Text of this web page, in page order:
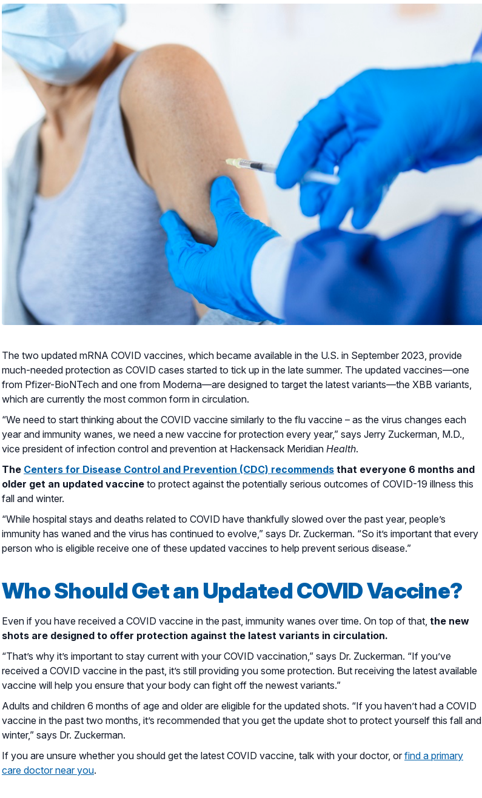
The two updated mRNA COVID vaccines, which became available in the U.S. in September 2023, provide
much-needed protection as COVID cases started to tick up in the late summer. The updated vaccines—one
from Pfizer-BioNTech and one from Moderna—are designed to target the latest variants—the XBB variants,
which are currently the most common form in circulation.
“We need to start thinking about the COVID vaccine similarly to the flu vaccine – as the virus changes each
year and immunity wanes, we need a new vaccine for protection every year,” says Jerry Zuckerman, M.D.,
vice president of infection control and prevention at Hackensack Meridian Health.
The Centers for Disease Control and Prevention (CDC) recommends that everyone 6 months and
older get an updated vaccine to protect against the potentially serious outcomes of COVID-19 illness this
fall and winter.
“While hospital stays and deaths related to COVID have thankfully slowed over the past year, people’s
immunity has waned and the virus has continued to evolve,” says Dr. Zuckerman. “So it’s important that every
person who is eligible receive one of these updated vaccines to help prevent serious disease.”
Who Should Get an Updated COVID Vaccine?
Even if you have received a COVID vaccine in the past, immunity wanes over time. On top of that, the new
shots are designed to offer protection against the latest variants in circulation.
“That’s why it’s important to stay current with your COVID vaccination,” says Dr. Zuckerman. “If you’ve
received a COVID vaccine in the past, it’s still providing you some protection. But receiving the latest available
vaccine will help you ensure that your body can fight off the newest variants.”
Adults and children 6 months of age and older are eligible for the updated shots. “If you haven’t had a COVID
vaccine in the past two months, it’s recommended that you get the update shot to protect yourself this fall and
winter,” says Dr. Zuckerman.
If you are unsure whether you should get the latest COVID vaccine, talk with your doctor, or find a primary
care doctor near you.